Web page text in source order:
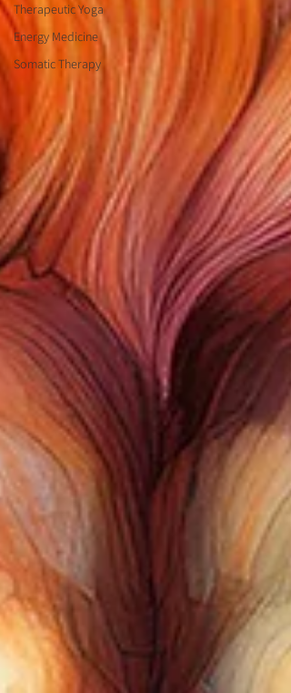
Therapeutic Yoga
Energy Medicine
Somatic Therapy